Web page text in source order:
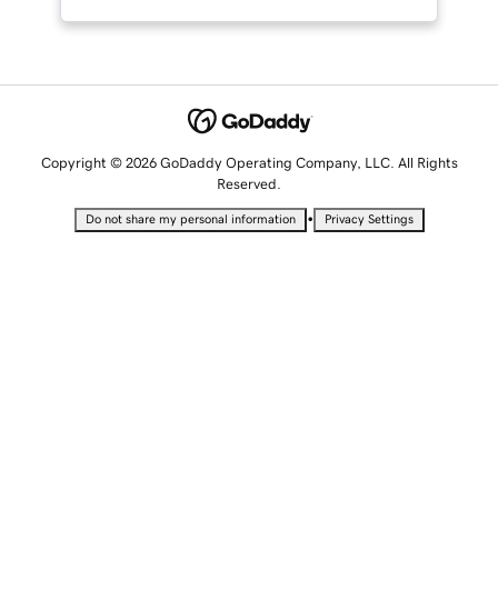
Copyright © 2026 GoDaddy Operating Company, LLC. All Rights
Reserved.
Do not share my personal information • Privacy Settings